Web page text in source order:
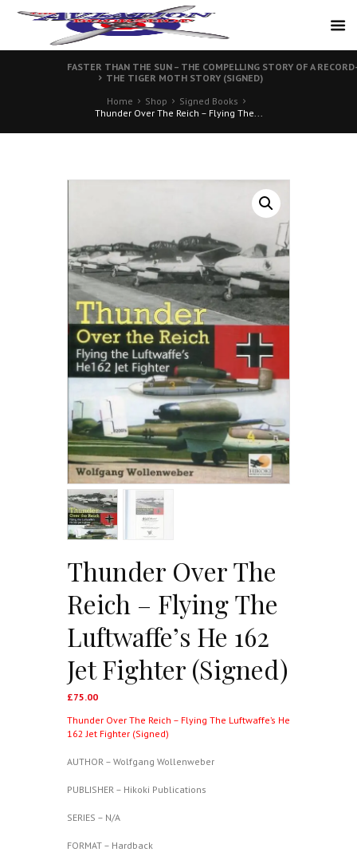
FASTER THAN THE SUN – THE COMPELLING STORY OF A
THE TIGER MOTH STORY (SIGNED)
Home
Shop
Signed Books
Thunder Over The Reich – Flying The...
Thunder Over The
Reich – Flying The
Luftwaffe’s He 162
Jet Fighter (Signed)
£75.00
Thunder Over The Reich – Flying The Luftwaffe’s He
162 Jet Fighter (Signed)
AUTHOR – Wolfgang Wollenweber
PUBLISHER – Hikoki Publications
SERIES – N/A
FORMAT – Hardback